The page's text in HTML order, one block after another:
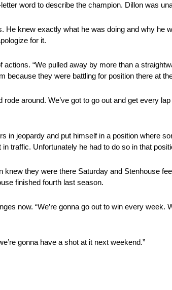
word to describe the champion. Dillon was
He knew exactly what he was doing and why he
for it.
actions. “We pulled away by more than a
because they were battling for position there at
around. We’ve got to go out and get every
in jeopardy and put himself in a position where
traffic. Unfortunately he had to do so in that
knew they were there Saturday and Stenhouse
finished fourth last season.
now. “We’re gonna go out to win every week.
gonna have a shot at it next weekend.”